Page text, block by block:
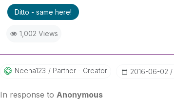
Ditto - same here!
1,002 Views
Neena123 Partner - Creator ‎2016-06-02
In response to Anonymous